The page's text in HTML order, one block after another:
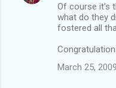
Of course it's
what do they
fostered all
March 25,